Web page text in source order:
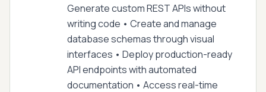
Generate custom REST APIs without
writing code • Create and manage
database schemas through visual
interfaces • Deploy production-ready
API endpoints with automated
documentation • Access real-time